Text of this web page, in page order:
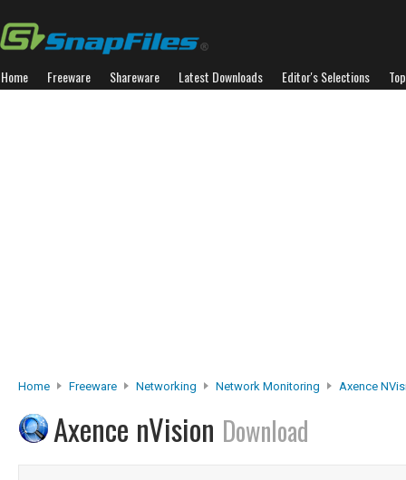
Home Freeware Shareware Latest Downloads Editor's Selections
Home Freeware Networking Network Monitoring Axence
Axence nVision Download